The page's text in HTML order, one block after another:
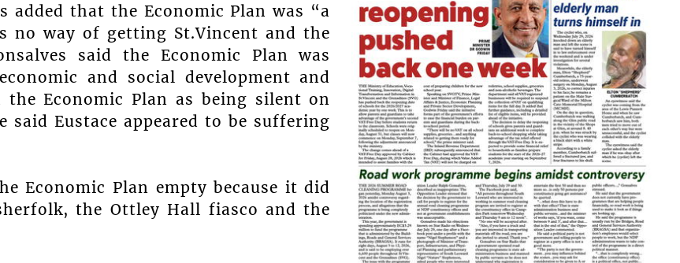
added that the Economic Plan was “a
no way of getting St.Vincent and the
said the Economic Plan was
and social development and
the Economic Plan as being silent on
Eustace appeared to be suffering
Economic Plan empty because it did
the Ottley Hall fiasco and the